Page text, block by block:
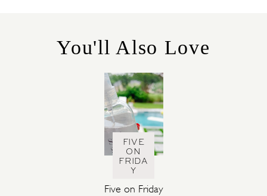
I
E
You'll Also Love
FIVE
ON
FRIDA
Y
Five on Friday